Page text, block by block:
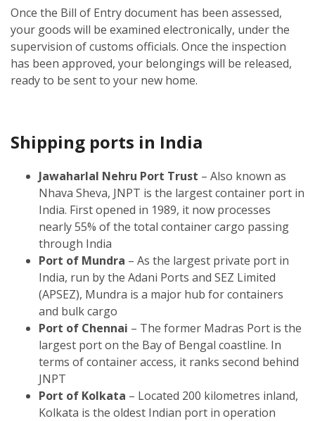
Once the Bill of Entry document has been assessed,
your goods will be examined electronically, under the
supervision of customs officials. Once the inspection
has been approved, your belongings will be released,
ready to be sent to your new home.
Shipping ports in India
Jawaharlal Nehru Port Trust – Also known as
Nhava Sheva, JNPT is the largest container port in
India. First opened in 1989, it now processes
nearly 55% of the total container cargo passing
through India
Port of Mundra – As the largest private port in
India, run by the Adani Ports and SEZ Limited
(APSEZ), Mundra is a major hub for containers
and bulk cargo
Port of Chennai – The former Madras Port is the
largest port on the Bay of Bengal coastline. In
terms of container access, it ranks second behind
JNPT
Port of Kolkata – Located 200 kilometres inland,
Kolkata is the oldest Indian port in operation